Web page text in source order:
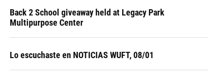
Back 2 School giveaway held at Legacy Park
Multipurpose Center
Lo escuchaste en NOTICIAS WUFT, 08/01